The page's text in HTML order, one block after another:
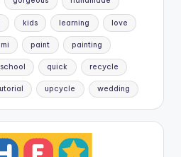
kids learning love
paint painting
quick recycle
upcycle wedding